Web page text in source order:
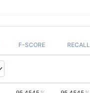
F-SCORE RECALL